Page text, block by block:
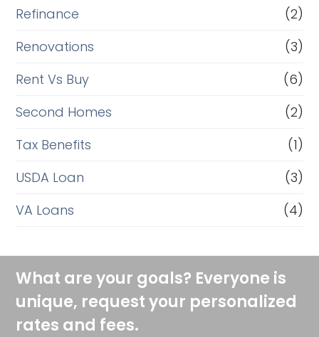
Refinance
(2)
Renovations
(3)
Rent Vs Buy
(6)
Second Homes
(2)
Tax Benefits
(1)
USDA Loan
(3)
VA Loans
(4)
What are your goals? Everyone is
unique, request your personalized
rates and fees.